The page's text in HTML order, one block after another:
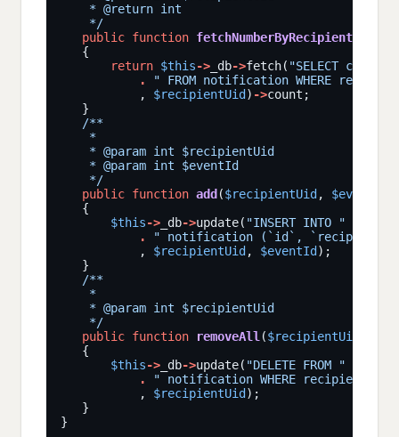
    */
public function fetchNumberByRecipientUid
return $this-> _db->fetch( "SELECT
.
" FROM notification WHERE
           ,
$recipientUid ) ->
    */
public function add ($recipientUid , $eventId
$this-> _db->update( "INSERT INTO "
.
" notification (`id`,
           ,
$recipientUid , $eventId
    */
public function removeAll ($recipientUid
$this-> _db->update( "DELETE FROM "
.
" notification WHERE recipientUid
           ,
$recipientUid